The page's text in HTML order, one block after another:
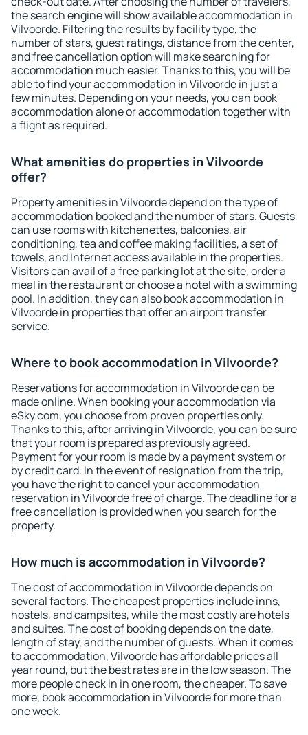
the search engine will show available accommodation in
Vilvoorde. Filtering the results by facility type, the
number of stars, guest ratings, distance from the center,
and free cancellation option will make searching for
accommodation much easier. Thanks to this, you will be
able to find your accommodation in Vilvoorde in just a
few minutes. Depending on your needs, you can book
accommodation alone or accommodation together with
a flight as required.
What amenities do properties in Vilvoorde
offer?
Property amenities in Vilvoorde depend on the type of
accommodation booked and the number of stars. Guests
can use rooms with kitchenettes, balconies, air
conditioning, tea and coffee making facilities, a set of
towels, and Internet access available in the properties.
Visitors can avail of a free parking lot at the site, order a
meal in the restaurant or choose a hotel with a swimming
pool. In addition, they can also book accommodation in
Vilvoorde in properties that offer an airport transfer
service.
Where to book accommodation in Vilvoorde?
Reservations for accommodation in Vilvoorde can be
made online. When booking your accommodation via
eSky.com, you choose from proven properties only.
Thanks to this, after arriving in Vilvoorde, you can be sure
that your room is prepared as previously agreed.
Payment for your room is made by a payment system or
by credit card. In the event of resignation from the trip,
you have the right to cancel your accommodation
reservation in Vilvoorde free of charge. The deadline for a
free cancellation is provided when you search for the
property.
How much is accommodation in Vilvoorde?
The cost of accommodation in Vilvoorde depends on
several factors. The cheapest properties include inns,
hostels, and campsites, while the most costly are hotels
and suites. The cost of booking depends on the date,
length of stay, and the number of guests. When it comes
to accommodation, Vilvoorde has affordable prices all
year round, but the best rates are in the low season. The
more people check in in one room, the cheaper. To save
more, book accommodation in Vilvoorde for more than
one week.